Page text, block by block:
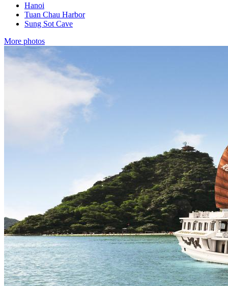
Hanoi
Tuan Chau Harbor
Sung Sot Cave
More photos